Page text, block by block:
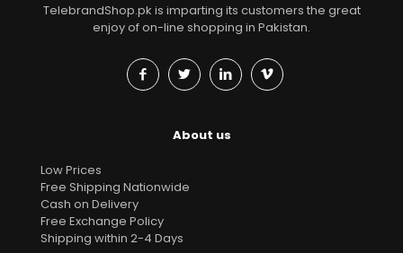
TelebrandShop.pk is imparting its customers the great
enjoy of on-line shopping in Pakistan.
About us
Low Prices
Free Shipping Nationwide
Cash on Delivery
Free Exchange Policy
Shipping within 2-4 Days